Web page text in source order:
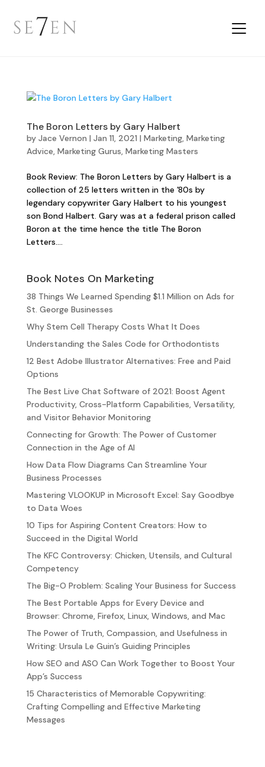
The Boron Letters by Gary Halbert
by Jace Vernon | Jan 11, 2021 | Marketing, Marketing
Advice, Marketing Gurus, Marketing Masters
Book Review: The Boron Letters by Gary Halbert is a
collection of 25 letters written in the ’80s by
legendary copywriter Gary Halbert to his youngest
son Bond Halbert. Gary was at a federal prison called
Boron at the time hence the title The Boron
Letters....
Book Notes On Marketing
38 Things We Learned Spending $1.1 Million on Ads for
St. George Businesses
Why Stem Cell Therapy Costs What It Does
Understanding the Sales Code for Orthodontists
12 Best Adobe Illustrator Alternatives: Free and Paid
Options
The Best Live Chat Software of 2021: Boost Agent
Productivity, Cross-Platform Capabilities, Versatility,
and Visitor Behavior Monitoring
Connecting for Growth: The Power of Customer
Connection in the Age of AI
How Data Flow Diagrams Can Streamline Your
Business Processes
Mastering VLOOKUP in Microsoft Excel: Say Goodbye
to Data Woes
10 Tips for Aspiring Content Creators: How to
Succeed in the Digital World
The KFC Controversy: Chicken, Utensils, and Cultural
Competency
The Big-O Problem: Scaling Your Business for Success
The Best Portable Apps for Every Device and
Browser: Chrome, Firefox, Linux, Windows, and Mac
The Power of Truth, Compassion, and Usefulness in
Writing: Ursula Le Guin’s Guiding Principles
How SEO and ASO Can Work Together to Boost Your
App’s Success
15 Characteristics of Memorable Copywriting:
Crafting Compelling and Effective Marketing
Messages